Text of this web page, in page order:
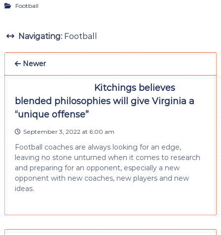
Football
Navigating: Football
Newer
Kitchings believes
blended philosophies will give Virginia a
“unique offense”
September 3, 2022 at 6:00 am
Football coaches are always looking for an edge,
leaving no stone unturned when it comes to research
and preparing for an opponent, especially a new
opponent with new coaches, new players and new
ideas.